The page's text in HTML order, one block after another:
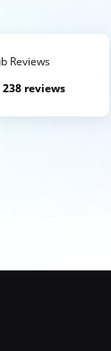
Reviews
238 reviews